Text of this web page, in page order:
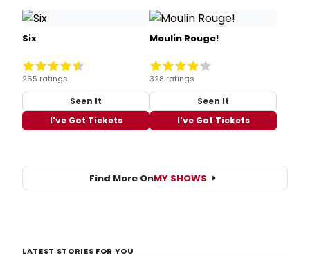
Six
265 ratings
Seen It
I've Got Tickets
Moulin Rouge!
328 ratings
Seen It
I've Got Tickets
Find More OnMY SHOWS
LATEST STORIES FOR YOU